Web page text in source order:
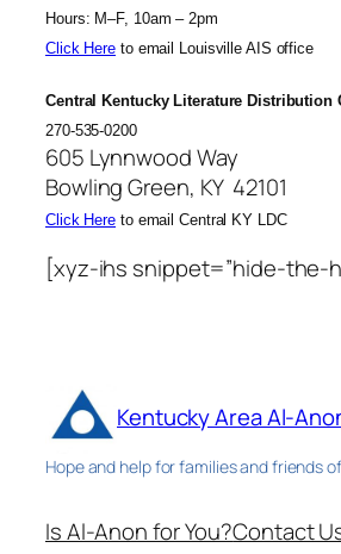
Hours: M–F, 10am – 2pm
Click Here to email Louisville AIS office
Central Kentucky Literature Distribution
270-535-0200
605 Lynnwood Way
Bowling Green, KY 42101
Click Here to email Central KY LDC
[xyz-ihs snippet=”hide-the-
Kentucky Area Al-
Hope and help for families and friends
Is Al-Anon for You?Contact